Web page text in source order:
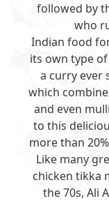
followed by
who
Indian food
its own type
a curry ever
which
and even
to this
more than
Like many
chicken tikka
the 70s, Ali